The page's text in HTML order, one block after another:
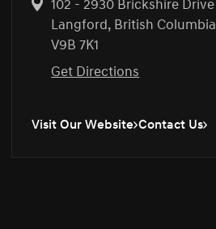
102 - 2930 Brickshire Drive
Langford, British Columbia
V9B 7K1
Get Directions
Visit Our Website Contact Us